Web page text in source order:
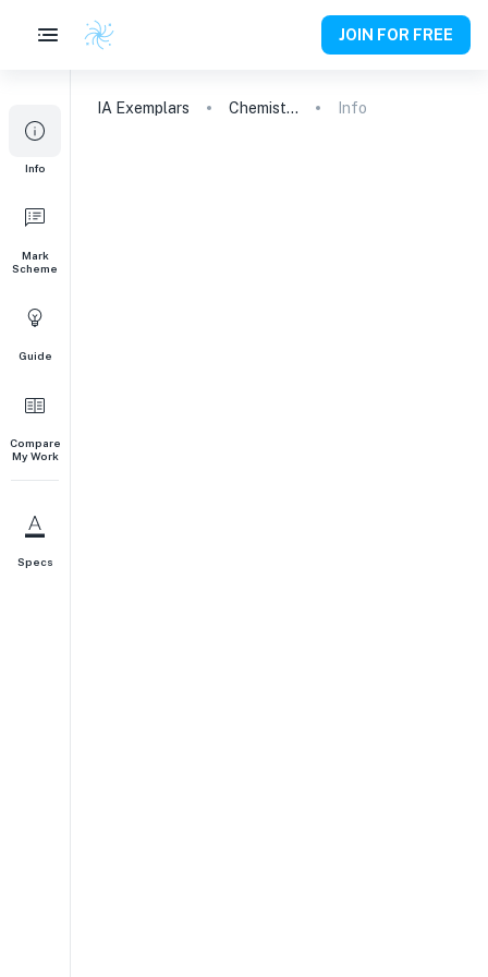
JOIN FOR FREE
Info
Mark
Scheme
Guide
Compare
My Work
Specs
IA Exemplars Chemistry Info